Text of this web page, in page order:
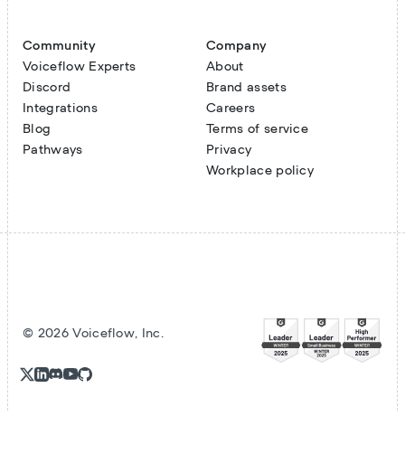
Community
Voiceflow Experts
Discord
Integrations
Blog
Pathways
Company
About
Brand assets
Careers
Terms of service
Privacy
Workplace policy
© 2026Voiceflow, Inc.